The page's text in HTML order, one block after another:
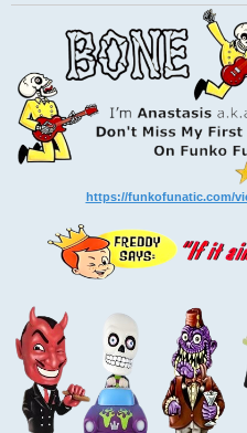
https://funkofunatic.com/